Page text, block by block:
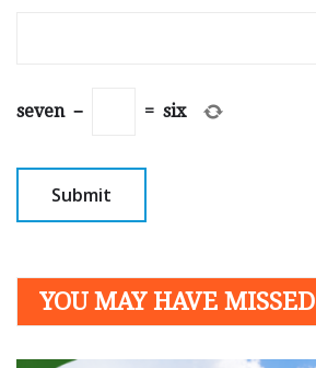
seven − = six
YOU MAY HAVE MISSED